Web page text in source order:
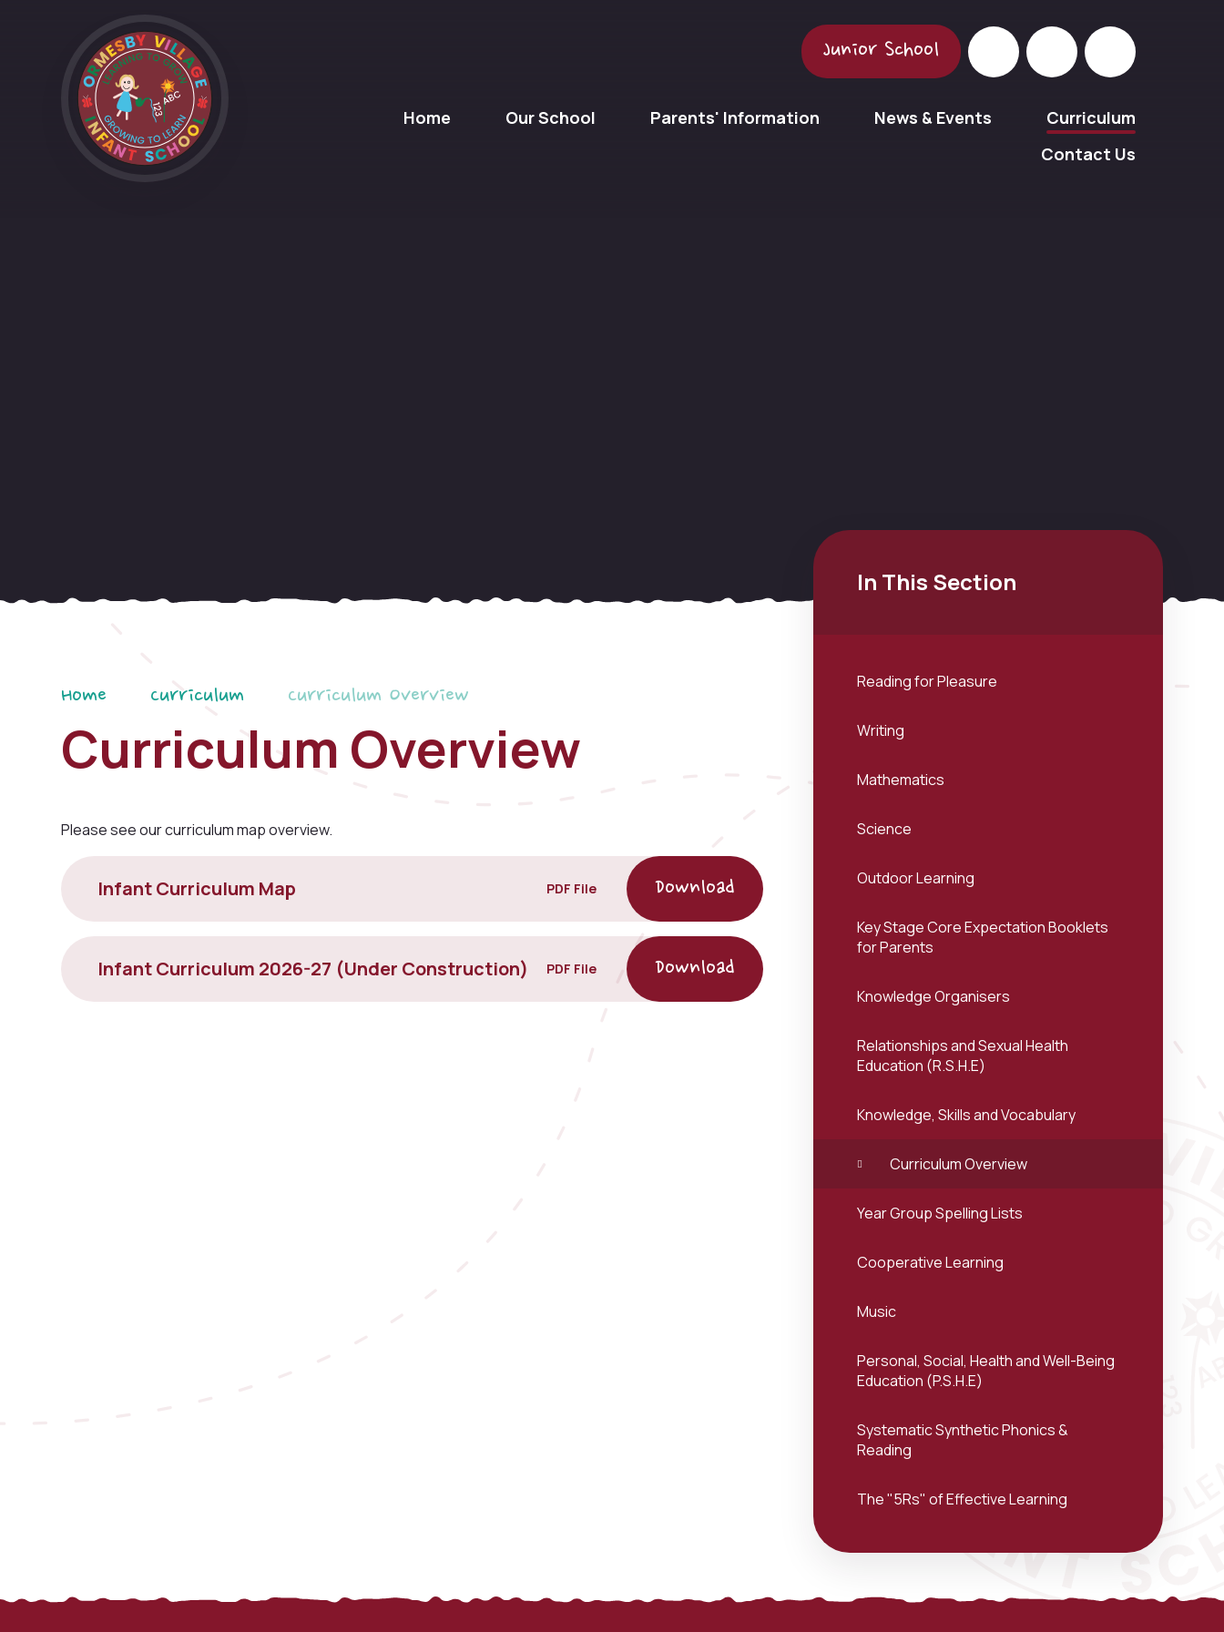
Junior School
Home Our School Parents' Information News & Events
Curriculum
Contact Us
Home Curriculum Curriculum Overview
Curriculum Overview
Please see our curriculum map overview.
Infant Curriculum Map PDF File
Infant Curriculum 2026-27 (Under Construction) PDF File
In This Section
Reading for Pleasure
Writing
Mathematics
Science
Outdoor Learning
Key Stage Core Expectation Booklets
for Parents
Knowledge Organisers
Relationships and Sexual Health
Education (R.S.H.E)
Knowledge, Skills and Vocabulary
Curriculum Overview
Year Group Spelling Lists
Cooperative Learning
Music
Personal, Social, Health and Well-Being
Education (P.S.H.E)
Systematic Synthetic Phonics &
Reading
The "5Rs" of Effective Learning